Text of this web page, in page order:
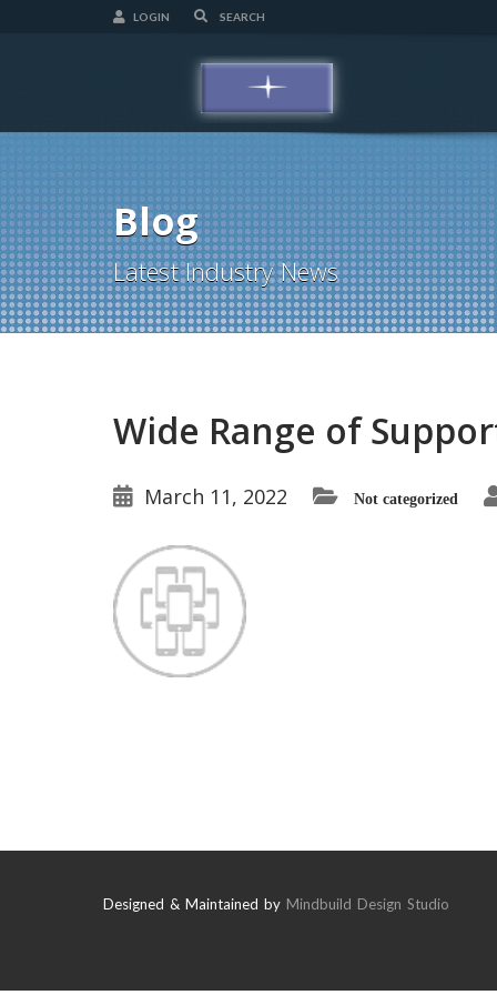
LOGIN
Blog
Latest Industry News
Wide Range of
March 11, 2022 Not categorized
Designed & Maintained by Mindbuild Design Studio